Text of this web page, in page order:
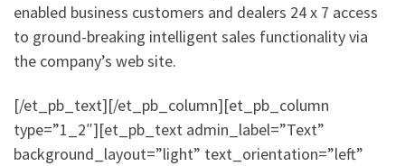
enabled business customers and dealers 24 x 7 access
to ground-breaking intelligent sales functionality via
the company’s web site.
[/et_pb_text][/et_pb_column][et_pb_column
type=”1_2″][et_pb_text admin_label=”Text”
background_layout=”light” text_orientation=”left”